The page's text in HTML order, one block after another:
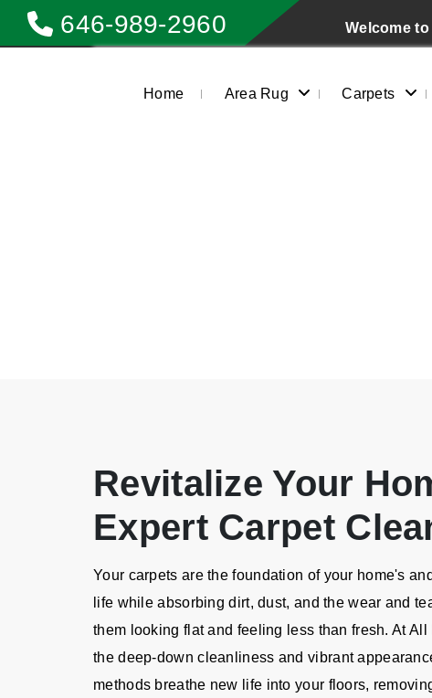
646-989-2960 Welcome
Home Area Rug Carpets
Revitalize Your
Expert Carpet
Your carpets are the foundation of your home's
life while absorbing dirt, dust, and the wear and
them looking flat and feeling less than fresh. At
the deep-down cleanliness and vibrant
methods breathe new life into your floors,